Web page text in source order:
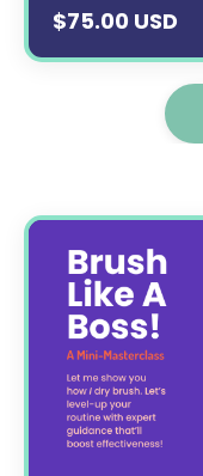
$75.00 USD